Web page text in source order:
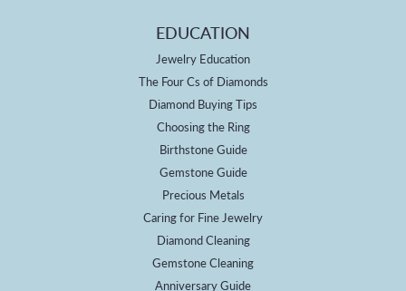
EDUCATION
Jewelry Education
The Four Cs of Diamonds
Diamond Buying Tips
Choosing the Ring
Birthstone Guide
Gemstone Guide
Precious Metals
Caring for Fine Jewelry
Diamond Cleaning
Gemstone Cleaning
Anniversary Guide